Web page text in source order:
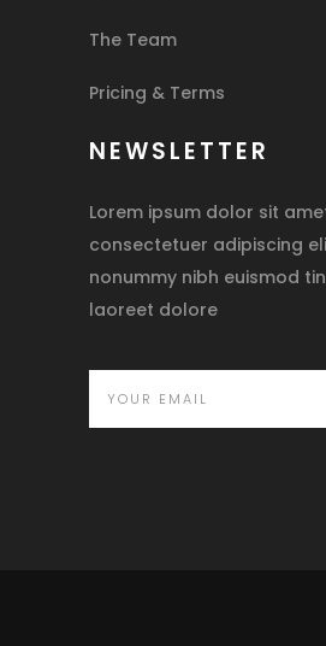
The Team
Pricing & Terms
NEWSLETTER
Lorem ipsum dolor sit
consectetuer adipiscing
nonummy nibh euismod
laoreet dolore